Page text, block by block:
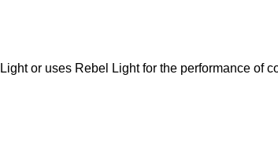
or uses Rebel Light for the performance of